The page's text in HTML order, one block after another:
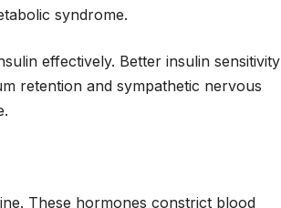
syndrome.
effectively. Better insulin sensitivity
retention and sympathetic nervous
These hormones constrict blood